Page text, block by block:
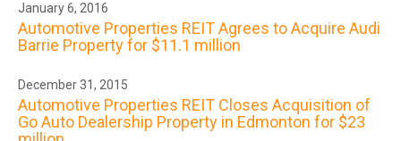
January 6, 2016
Automotive Properties REIT Agrees to Acquire Audi
Barrie Property for $11.1 million
December 31, 2015
Automotive Properties REIT Closes Acquisition of
Go Auto Dealership Property in Edmonton for $23